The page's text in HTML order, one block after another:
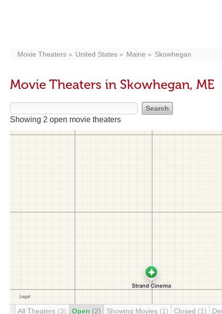
Movie Theaters United States Maine Skowhegan
Movie Theaters in Skowhegan, ME
Showing 2 open movie theaters
All Theaters (3) Open (2) Showing Movies (1) Closed (1)